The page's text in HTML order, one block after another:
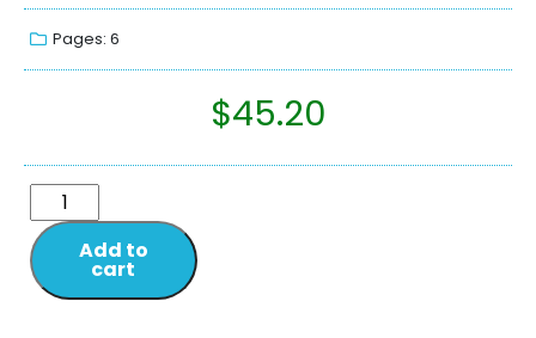
Pages: 6
$45.20
Add to
cart